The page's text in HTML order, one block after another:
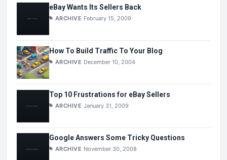
eBay Wants Its Sellers Back
ARCHIVE February 15, 2009
How To Build Traffic To Your Blog
ARCHIVE December 10, 2004
Top 10 Frustrations for eBay Sellers
ARCHIVE January 31, 2009
Google Answers Some Tricky Questions
ARCHIVE November 30, 2008